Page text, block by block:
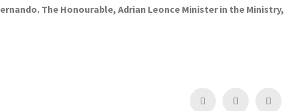
The Honourable, Adrian Leonce Minister in the Ministry,